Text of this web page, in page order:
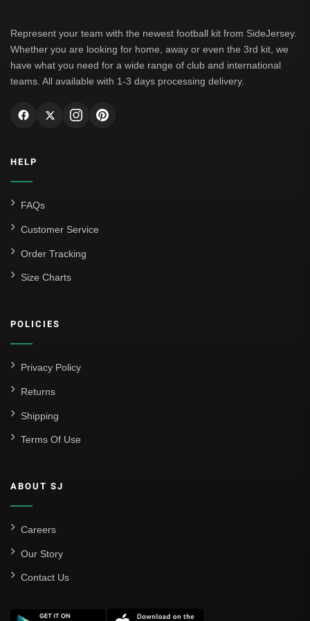
Represent your team with the newest football kit from SideJersey.
Whether you are looking for home, away or even the 3rd kit, we
have what you need for a wide range of club and international
teams. All available with 1-3 days processing delivery.
HELP
FAQs
Customer Service
Order Tracking
Size Charts
POLICIES
Privacy Policy
Returns
Shipping
Terms Of Use
ABOUT SJ
Careers
Our Story
Contact Us